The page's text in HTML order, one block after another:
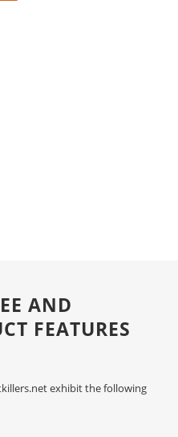
AND
FEATURES
exhibit the following